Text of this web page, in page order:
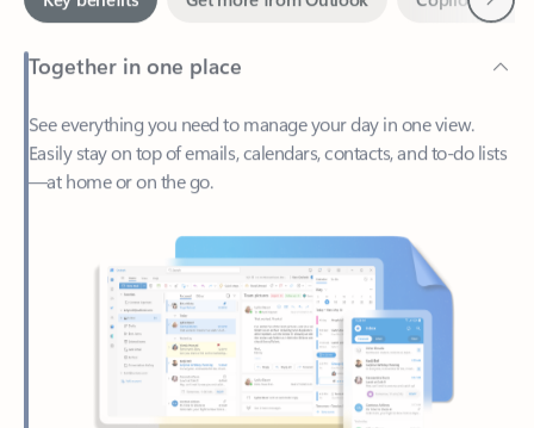
Together in one place
See everything you need to manage your day in one view.
—at home or on the go.